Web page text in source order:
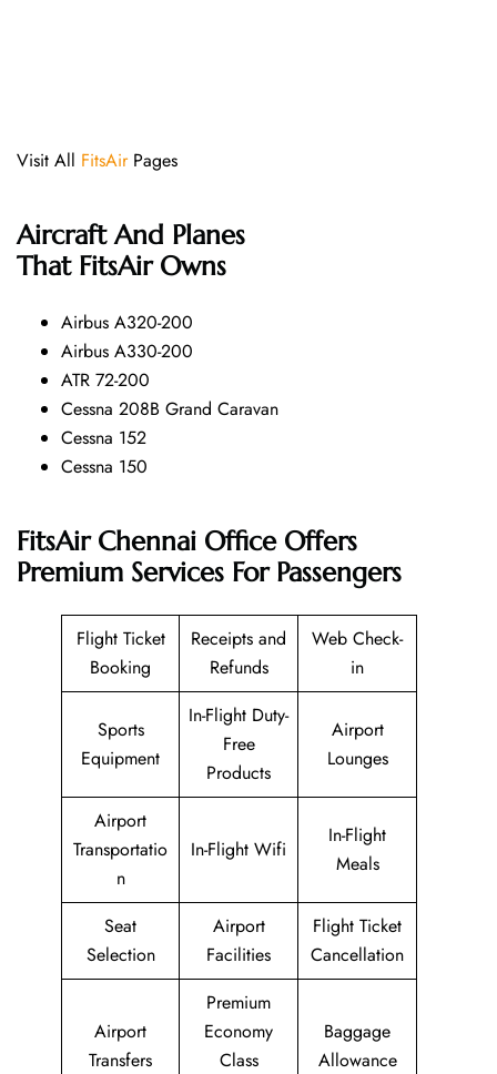
Visit All FitsAirPages
Aircraft And Planes
That FitsAir Owns
Airbus A320-200
Airbus A330-200
ATR 72-200
Cessna 208B Grand Caravan
Cessna 152
Cessna 150
FitsAir Chennai Office Offers
Premium Services For Passengers
Flight Ticket
Booking
Receipts and
Refunds
Web Check-
in
Sports
Equipment
In-Flight Duty-
Free
Products
Airport
Lounges
Airport
Transportatio
n
In-Flight Wifi
In-Flight
Meals
Seat
Selection
Airport
Facilities
Flight Ticket
Cancellation
Airport
Transfers
Premium
Economy
Class
Baggage
Allowance